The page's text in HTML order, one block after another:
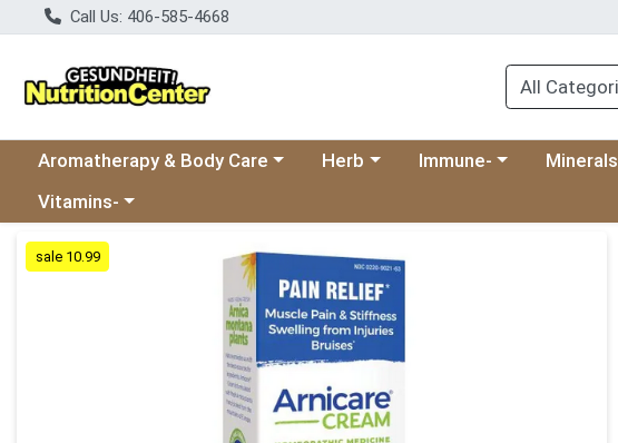
Call Us: 406-585-4668
Choose a category menu
Aromatherapy & Body Care Choose a category menu
Herb Choose a category
Immune- Choose
Choose a category menu
Vitamins-
Product Details Page
sale 10.99